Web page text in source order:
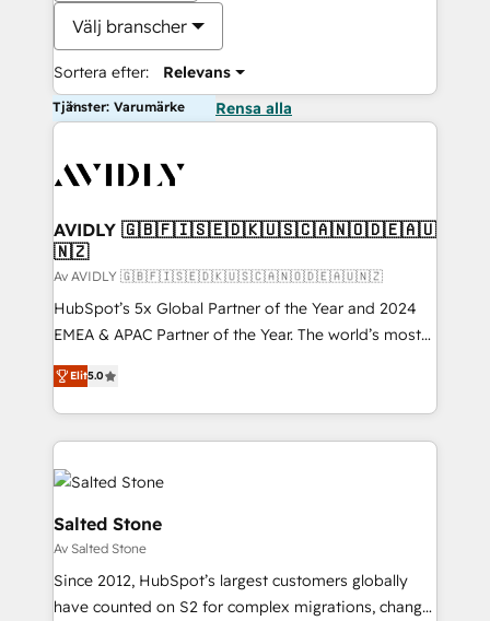
Välj branscher
Sortera efter: Relevans
Tjänster: Varumärke Rensa alla
AVIDLY 🇬🇧🇫🇮🇸🇪🇩🇰🇺🇸🇨🇦🇳🇴🇩🇪🇦🇺
🇳🇿
Av AVIDLY 🇬🇧🇫🇮🇸🇪🇩🇰🇺🇸🇨🇦🇳🇴🇩🇪🇦🇺🇳🇿
HubSpot’s 5x Global Partner of the Year and 2024
EMEA & APAC Partner of the Year. The world’s most
experienced and fully accredited HubSpot Solutions
Partner. 🚀 With 2,750+ HubSpot projects delivered
and 370+ specialists across EMEA, APAC and NAM,
we de-risk complex CRM programmes and
accelerate ROI across every HubSpot Hub. 🧭 From
multi-region migrations to AI-powered automation,
we turn complexity into clarity, human at global
scale. 🏆 HubSpot’s CEO called us “the partner of the
future.” Others agree it is proof of trust built through
measurable impact.
Elit5.0
Salted Stone
Av Salted Stone
Since 2012, HubSpot’s largest customers globally
have counted on S2 for complex migrations, change